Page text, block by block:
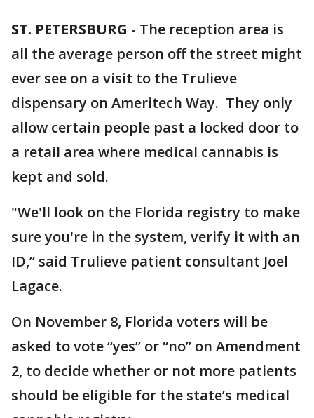
ST. PETERSBURG - The reception area is
all the average person off the street might
ever see on a visit to the Trulieve
dispensary on Ameritech Way. They only
allow certain people past a locked door to
a retail area where medical cannabis is
kept and sold.
"We'll look on the Florida registry to make
sure you're in the system, verify it with an
ID,” said Trulieve patient consultant Joel
Lagace.
On November 8, Florida voters will be
asked to vote “yes” or “no” on Amendment
2, to decide whether or not more patients
should be eligible for the state’s medical